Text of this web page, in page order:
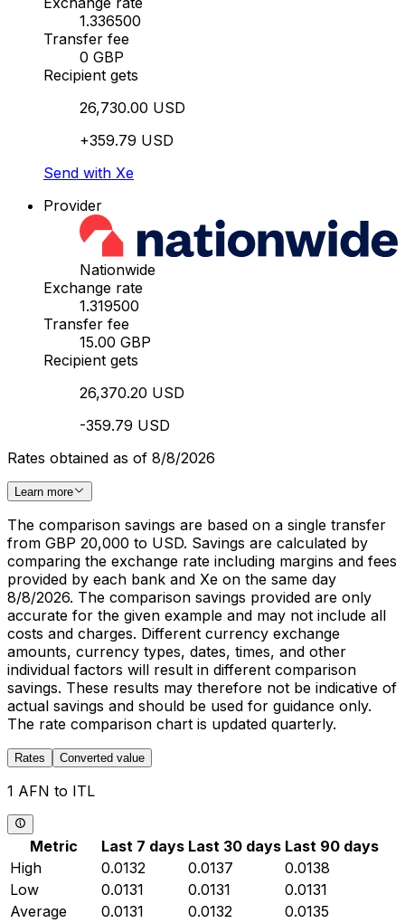
1.336500
Transfer fee
0 GBP
Recipient gets
26,730.00 USD
+359.79 USD
Send with Xe
Provider
Nationwide
Exchange rate
1.319500
Transfer fee
15.00 GBP
Recipient gets
26,370.20 USD
-359.79 USD
Rates obtained as of 8/8/2026
Learn more
The comparison savings are based on a single transfer
from GBP 20,000 to USD. Savings are calculated by
comparing the exchange rate including margins and fees
provided by each bank and Xe on the same day
8/8/2026. The comparison savings provided are only
accurate for the given example and may not include all
costs and charges. Different currency exchange
amounts, currency types, dates, times, and other
individual factors will result in different comparison
savings. These results may therefore not be indicative of
actual savings and should be used for guidance only.
The rate comparison chart is updated quarterly.
Rates Converted value
1 AFN to ITL
Metric Last 7 days Last 30 days Last 90 days
High
0.0132 0.0137
0.0138
Low
0.0131 0.0131
0.0131
Average
0.0131 0.0132
0.0135